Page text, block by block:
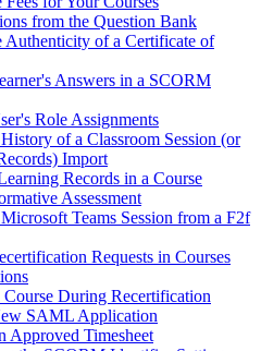
from the Question Bank
Authenticity of a Certificate of
Answers in a SCORM
Role Assignments
of a Classroom Session (or
Import
Records in a Course
Assessment
Teams Session from a F2f
Requests in Courses
Course During Recertification
SAML Application
Approved Timesheet